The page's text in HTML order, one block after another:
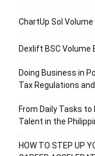
ChartUp Sol
Dexlift BSC
Doing Business in
Tax Regulations
From Daily Tasks
Talent in the
HOW TO STEP UP